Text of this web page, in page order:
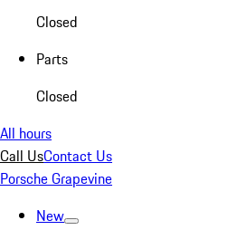
Closed
Parts
Closed
All hours
Call UsContact Us
Porsche Grapevine
New